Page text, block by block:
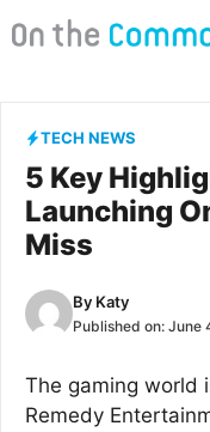
to
TECH NEWS
5 Key
Launching
Miss
By Katy
Published on: June
The gaming world
Remedy